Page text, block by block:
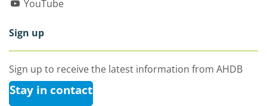
YouTube
Sign up
Sign up to receive the latest information from AHDB
Stay in contact